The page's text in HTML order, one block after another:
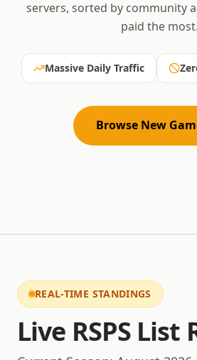
servers, sorted by community
paid the most.
Massive Daily Traffic
Browse New
REAL-TIME STANDINGS
Live RSPS List